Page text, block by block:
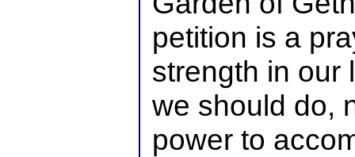
petition is a
strength in our
we should do,
power to